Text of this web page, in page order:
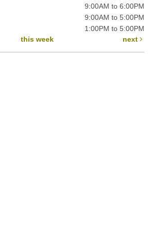
9:00AM to 6:00PM
9:00AM to 5:00PM
1:00PM to 5:00PM
this week next